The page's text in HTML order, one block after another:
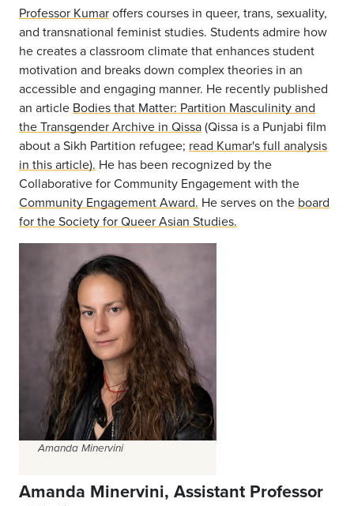
Professor Kumaroffers courses in queer, trans, sexuality,
and transnational feminist studies. Students admire how
he creates a classroom climate that enhances student
motivation and breaks down complex theories in an
accessible and engaging manner. He recently published
an article Bodies that Matter: Partition Masculinity and
the Transgender Archive in Qissa(Qissa is a Punjabi film
about a Sikh Partition refugee; read Kumar's full analysis
in this article). He has been recognized by the
Collaborative for Community Engagement with the
Community Engagement Award. He serves on the board
for the Society for Queer Asian Studies.
Amanda Minervini
Amanda Minervini, Assistant Professor